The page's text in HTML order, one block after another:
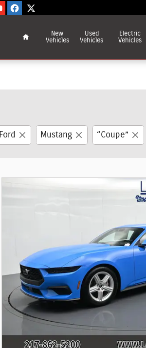
New
Vehicles
Used
Vehicles
Electric
Vehicles
Ford Mustang “Coupe”